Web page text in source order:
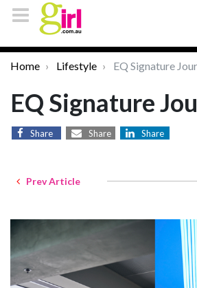
Home Lifestyle EQ Signature
EQ Signature
Share Share Share
Prev Article